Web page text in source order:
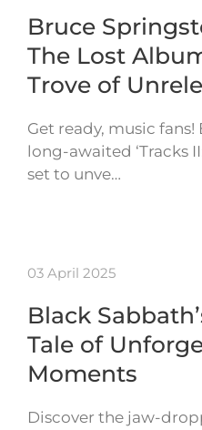
Bruce
The Lost
Trove of
Get ready, music fans!
long-awaited ‘Tracks
set to unve…
03 April 2025
Black
Tale of
Moments
Discover the jaw-